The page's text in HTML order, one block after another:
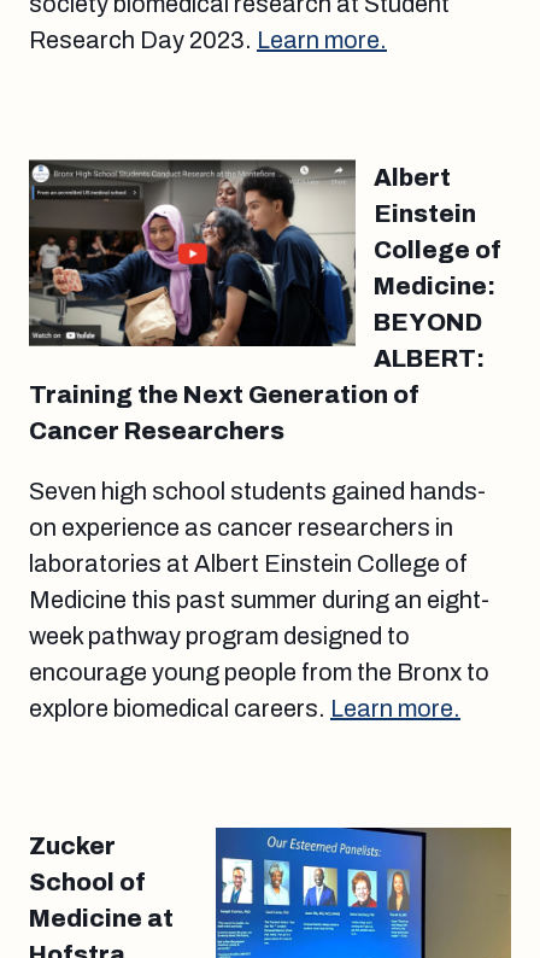
Research Day 2023. Learn more.
Albert
Einstein
College of
Medicine:
BEYOND
ALBERT:
Training the Next Generation of
Cancer Researchers
Seven high school students gained hands-
on experience as cancer researchers in
laboratories at Albert Einstein College of
Medicine this past summer during an eight-
week pathway program designed to
encourage young people from the Bronx to
explore biomedical careers. Learn more.
Zucker
School of
Medicine at